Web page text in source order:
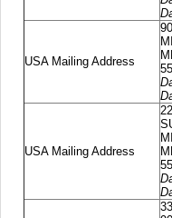
USA Mailing Address
USA Mailing Address